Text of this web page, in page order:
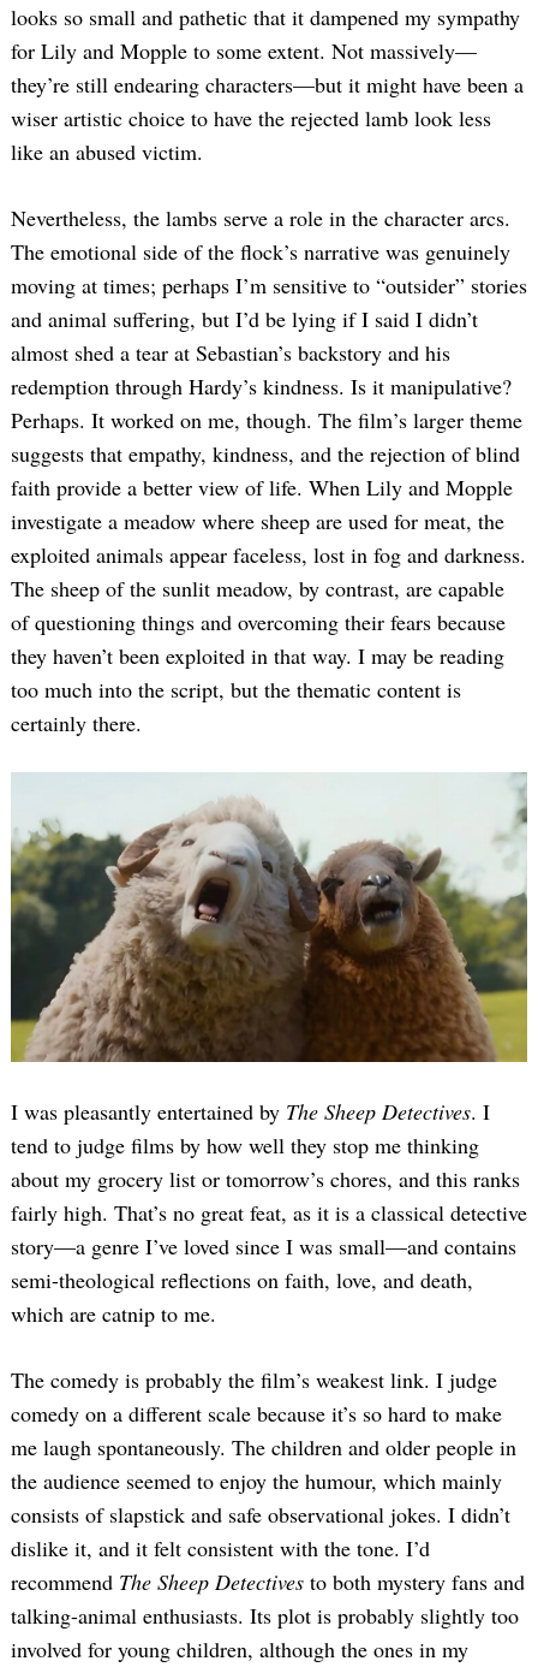
looks so small and pathetic that it dampened my sympathy
for Lily and Mopple to some extent. Not massively—
they’re still endearing characters—but it might have been a
wiser artistic choice to have the rejected lamb look less
like an abused victim.
Nevertheless, the lambs serve a role in the character arcs.
The emotional side of the flock’s narrative was genuinely
moving at times; perhaps I’m sensitive to “outsider” stories
and animal suffering, but I’d be lying if I said I didn’t
almost shed a tear at Sebastian’s backstory and his
redemption through Hardy’s kindness. Is it manipulative?
Perhaps. It worked on me, though. The film’s larger theme
suggests that empathy, kindness, and the rejection of blind
faith provide a better view of life. When Lily and Mopple
investigate a meadow where sheep are used for meat, the
exploited animals appear faceless, lost in fog and darkness.
The sheep of the sunlit meadow, by contrast, are capable
of questioning things and overcoming their fears because
they haven’t been exploited in that way. I may be reading
too much into the script, but the thematic content is
certainly there.
I was pleasantly entertained by The Sheep Detectives. I
tend to judge films by how well they stop me thinking
about my grocery list or tomorrow’s chores, and this ranks
fairly high. That’s no great feat, as it is a classical detective
story—a genre I’ve loved since I was small—and contains
semi-theological reflections on faith, love, and death,
which are catnip to me.
The comedy is probably the film’s weakest link. I judge
comedy on a different scale because it’s so hard to make
me laugh spontaneously. The children and older people in
the audience seemed to enjoy the humour, which mainly
consists of slapstick and safe observational jokes. I didn’t
dislike it, and it felt consistent with the tone. I’d
recommend The Sheep Detectives to both mystery fans and
talking-animal enthusiasts. Its plot is probably slightly too
involved for young children, although the ones in my